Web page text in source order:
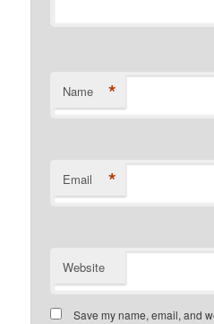
Name *
Email *
Website
Save my name, email, and